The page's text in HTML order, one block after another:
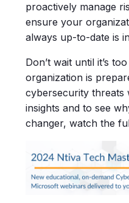
proactively manage
ensure your
always up-to-date is
Don’t wait until it’s
organization is
cybersecurity threats
insights and to see
changer, watch the